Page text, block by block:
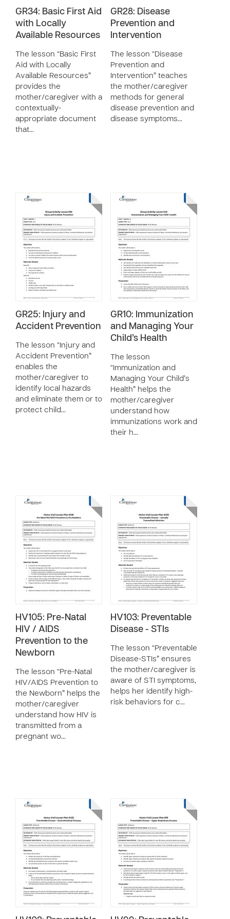
GR34: Basic First Aid
with Locally
Available Resources
The lesson “Basic First
Aid with Locally
Available Resources”
provides the
mother/caregiver with a
contextually-
appropriate document
that…
GR28: Disease
Prevention and
Intervention
The lesson “Disease
Prevention and
Intervention” teaches
the mother/caregiver
methods for general
disease prevention and
disease symptoms…
GR25: Injury and
Accident Prevention
The lesson “Injury and
Accident Prevention”
enables the
mother/caregiver to
identify local hazards
and eliminate them or to
protect child…
GR10: Immunization
and Managing Your
Child’s Health
The lesson
“Immunization and
Managing Your Child’s
Health” helps the
mother/caregiver
understand how
immunizations work and
their h…
HV105: Pre-Natal
HIV / AIDS
Prevention to the
Newborn
The lesson “Pre-Natal
HIV/AIDS Prevention to
the Newborn” helps the
mother/caregiver
understand how HIV is
transmitted from a
pregnant wo…
HV103: Preventable
Disease - STIs
The lesson “Preventable
Disease-STIs” ensures
the mother/caregiver is
aware of STI symptoms,
helps her identify high-
risk behaviors for c…